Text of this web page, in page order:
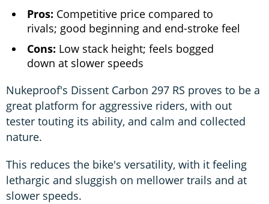
Pros: Competitive price compared to
rivals; good beginning and end-stroke feel
Cons: Low stack height; feels bogged
down at slower speeds
Nukeproof's Dissent Carbon 297 RS proves to be a
great platform for aggressive riders, with out
tester touting its ability, and calm and collected
nature.
This reduces the bike's versatility, with it feeling
lethargic and sluggish on mellower trails and at
slower speeds.